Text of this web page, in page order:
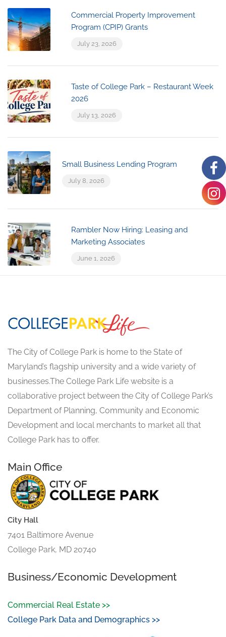
Commercial Property Improvement
Program (CPIP) Grants
July 23, 2026
Taste of College Park – Restaurant Week
2026
July 13, 2026
Small Business Lending Program
July 8, 2026
Rambler Now Hiring: Leasing and
Marketing Associates
June 1, 2026
The City of College Park is home to the State of
Maryland’s flagship university and a wide variety of
businesses.The College Park Life website is a
collaborative project between the City of College Park’s
Department of Planning, Community and Economic
Development and local merchants to market all that
College Park has to offer.
Main Office
City Hall
7401 Baltimore Avenue
College Park, MD 20740
Business/Economic Development
Commercial Real Estate >>
College Park Data and Demographics >>